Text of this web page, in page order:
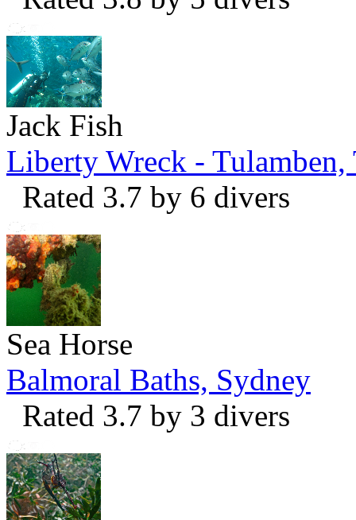
Jack Fish
Liberty Wreck - Tulamben,
Rated 3.7 by 6 divers
Sea Horse
Balmoral Baths, Sydney
Rated 3.7 by 3 divers